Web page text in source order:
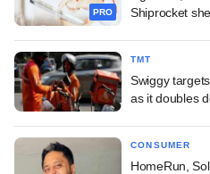
PRO
Shiprocket
TMT
Swiggy
as it doubles
CONSUMER
HomeRun,